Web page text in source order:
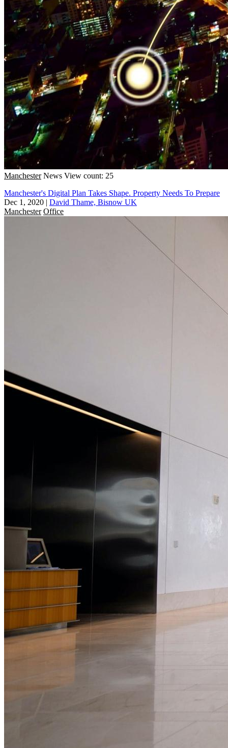
Manchester News View count: 25
Manchester's Digital Plan Takes Shape. Property Needs To Prepare
Dec 1, 2020 | David Thame, Bisnow UK
Manchester Office